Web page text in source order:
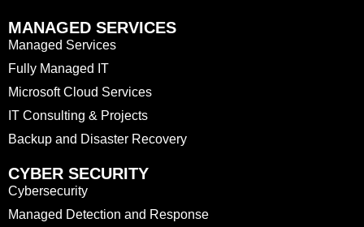
MANAGED SERVICES
Managed Services
Fully Managed IT
Microsoft Cloud Services
IT Consulting & Projects
Backup and Disaster Recovery
CYBER SECURITY
Cybersecurity
Managed Detection and Response